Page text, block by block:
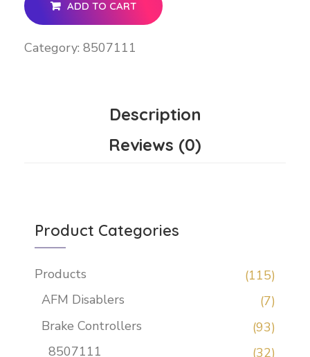
ADD TO CART
Category: 8507111
Description
Reviews (0)
Product Categories
Products
(115)
AFM Disablers
(7)
Brake Controllers
(93)
8507111
(32)